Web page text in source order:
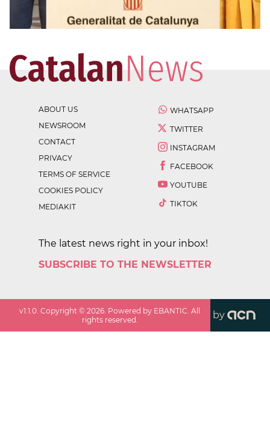
ABOUT US
NEWSROOM
CONTACT
PRIVACY
TERMS OF SERVICE
COOKIES POLICY
MEDIAKIT
WHATSAPP
TWITTER
INSTAGRAM
FACEBOOK
YOUTUBE
TIKTOK
The latest news right in your inbox!
SUBSCRIBE TO THE NEWSLETTER
v1.1.0 . Copyright ©2026 . Powered by EBANTIC. All
rights reserved.
by